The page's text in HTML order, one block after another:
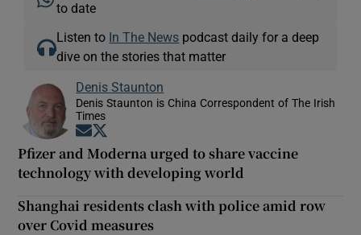
to date
Listen to In The News podcast daily for a deep
dive on the stories that matter
Denis Staunton
Denis Staunton is China Correspondent of The Irish
Times
Opens in new window
Pfizer and Moderna urged to share vaccine
technology with developing world
Shanghai residents clash with police amid row
over Covid measures